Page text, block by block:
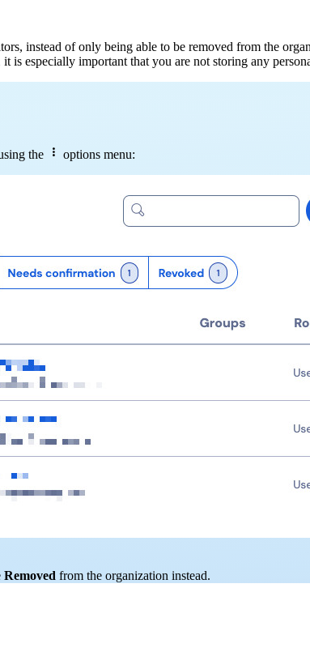
instead of only being able to be removed from the
especially important that you are not storing any
the  options menu:
Removed from the organization instead.